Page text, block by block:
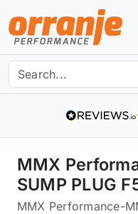
MMX
SUMP PLUG
MMX Performance-